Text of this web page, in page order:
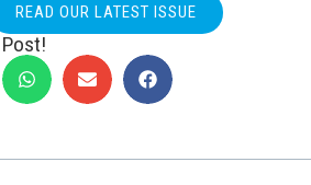
READ OUR LATEST ISSUE